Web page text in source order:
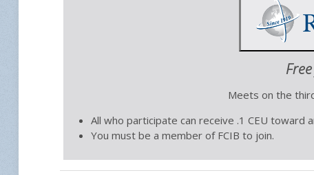
Meets on the
All who participate can receive .1 CEU toward
You must be a member of FCIB to join.